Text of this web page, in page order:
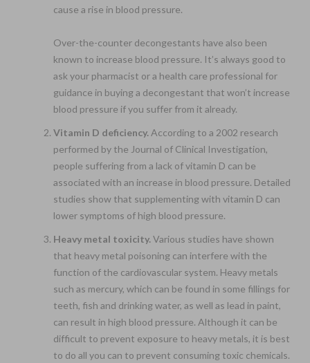
cause a rise in blood pressure.
Over-the-counter decongestants have also been
known to increase blood pressure. It’s always good to
ask your pharmacist or a health care professional for
guidance in buying a decongestant that won’t increase
blood pressure if you suffer from it already.
Vitamin D deficiency.According to a 2002 research
performed by the Journal of Clinical Investigation,
people suffering from a lack of vitamin D can be
associated with an increase in blood pressure. Detailed
studies show that supplementing with vitamin D can
lower symptoms of high blood pressure.
Heavy metal toxicity.Various studies have shown
that heavy metal poisoning can interfere with the
function of the cardiovascular system. Heavy metals
such as mercury, which can be found in some fillings for
teeth, fish and drinking water, as well as lead in paint,
can result in high blood pressure. Although it can be
difficult to prevent exposure to heavy metals, it is best
to do all you can to prevent consuming toxic chemicals.